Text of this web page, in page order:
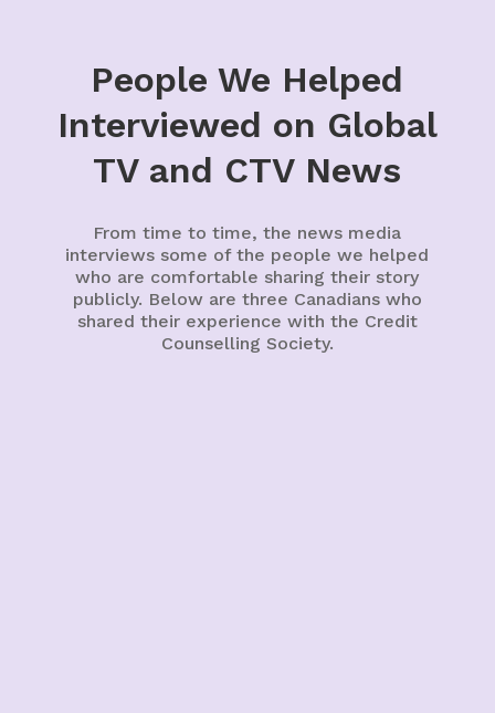
People We Helped
Interviewed on Global
TV and CTV News
From time to time, the news media
interviews some of the people we helped
who are comfortable sharing their story
publicly. Below are three Canadians who
shared their experience with the Credit
Counselling Society.